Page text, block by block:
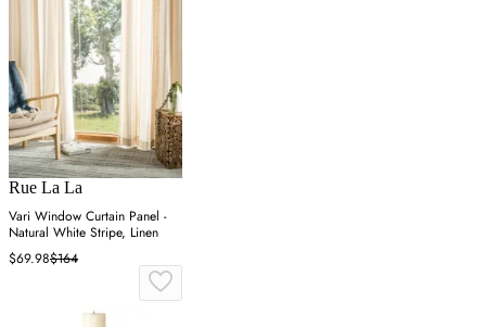
Rue La La
Vari Window Curtain Panel -
Natural White Stripe, Linen
$69.98$164